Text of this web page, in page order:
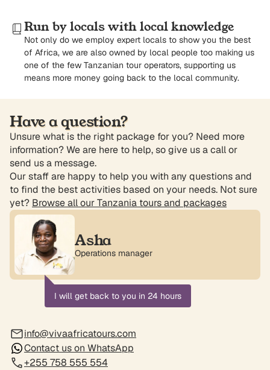
Run by locals with local knowledge
Not only do we employ expert locals to show you the best
of Africa, we are also owned by local people too making us
one of the few Tanzanian tour operators, supporting us
means more money going back to the local community.
Have a question?
Unsure what is the right package for you? Need more
information? We are here to help, so give us a call or
send us a message.
Our staff are happy to help you with any questions and
to find the best activities based on your needs. Not sure
yet? Browse all our Tanzania tours and packages
Asha
Operations manager
I will get back to you in 24 hours
info@vivaafricatours.com
Contact us on WhatsApp
+255 758 555 554